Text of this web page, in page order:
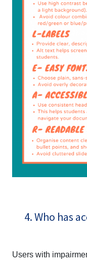
4. Who has
Users with